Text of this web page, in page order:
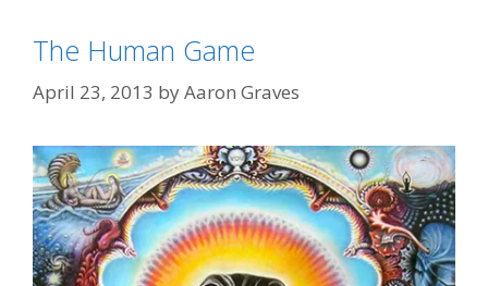
The Human Game
April 23, 2013 byAaron Graves